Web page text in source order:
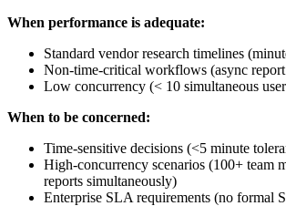
When performance is adequate:
Standard vendor research timelines
Non-time-critical workflows (async
Low concurrency (< 10 simultaneous
When to be concerned:
Time-sensitive decisions (<5 minute
High-concurrency scenarios (100+ team
reports simultaneously)
Enterprise SLA requirements (no formal